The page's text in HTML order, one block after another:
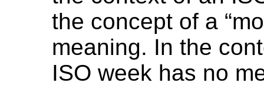
the concept of a “
meaning. In the
ISO week has no